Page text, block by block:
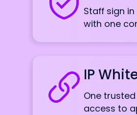
Staff sign
with one
IP
One
access to